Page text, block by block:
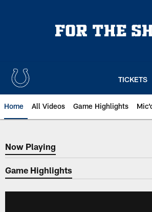
TICKETS
Home All Videos Game Highlights
Now Playing
Now Playing
Game Highlights